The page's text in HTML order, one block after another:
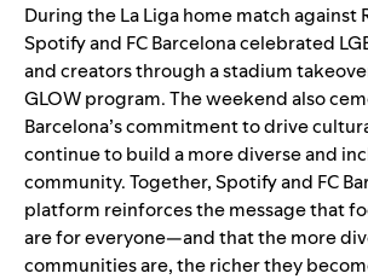
During the La Liga home match against
Spotify and FC Barcelona celebrated
and creators through a stadium
GLOW program. The weekend also
Barcelona’s commitmentto drive
continue to build a more diverse and
community. Together, Spotify and FC
platform reinforces the message that
are for everyone—and that the more
communities are, the richer they